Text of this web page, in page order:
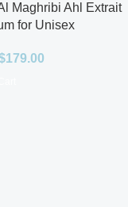
Maghribi Ahl Extrait
for Unisex
179.00